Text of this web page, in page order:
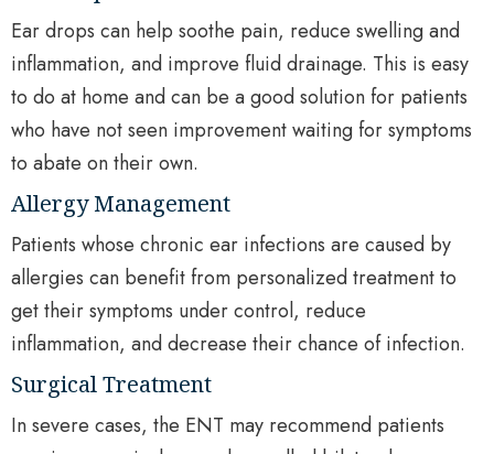
Ear drops can help soothe pain, reduce swelling and
inflammation, and improve fluid drainage. This is easy
to do at home and can be a good solution for patients
who have not seen improvement waiting for symptoms
to abate on their own.
Allergy Management
Patients whose chronic ear infections are caused by
allergies can benefit from personalized treatment to
get their symptoms under control, reduce
inflammation, and decrease their chance of infection.
Surgical Treatment
In severe cases, the ENT may recommend patients